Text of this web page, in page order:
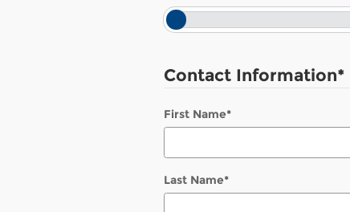
Contact Information*
First Name*
Last Name*